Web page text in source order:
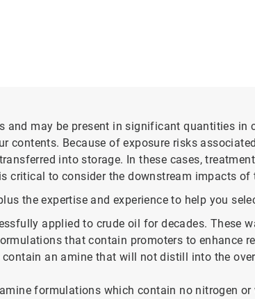
may be present in significant quantities in
contents. Because of exposure risks
into storage. In these cases,
critical to consider the downstream impacts
the expertise and experience to help you
applied to crude oil for decades.
that contain promoters to enhance
an amine that will not distill into the
formulations which contain no nitrogen